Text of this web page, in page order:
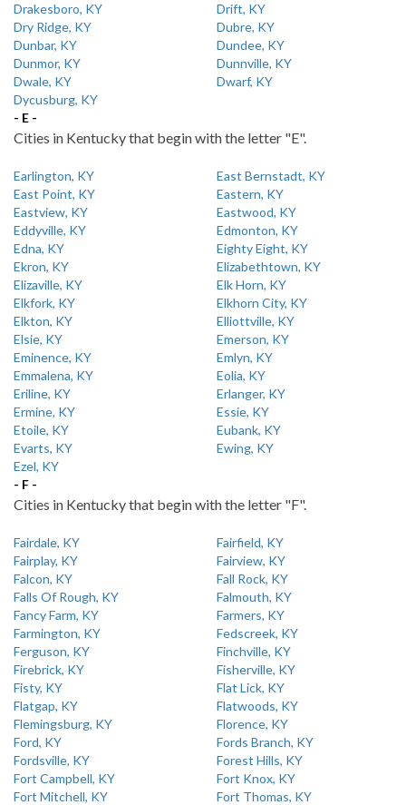
Drakesboro, KY
Drift, KY
Dry Ridge, KY
Dubre, KY
Dunbar, KY
Dundee, KY
Dunmor, KY
Dunnville, KY
Dwale, KY
Dwarf, KY
Dycusburg, KY
- E -
Cities in Kentucky that begin with the letter "E".
Earlington, KY
East Bernstadt, KY
East Point, KY
Eastern, KY
Eastview, KY
Eastwood, KY
Eddyville, KY
Edmonton, KY
Edna, KY
Eighty Eight, KY
Ekron, KY
Elizabethtown, KY
Elizaville, KY
Elk Horn, KY
Elkfork, KY
Elkhorn City, KY
Elkton, KY
Elliottville, KY
Elsie, KY
Emerson, KY
Eminence, KY
Emlyn, KY
Emmalena, KY
Eolia, KY
Eriline, KY
Erlanger, KY
Ermine, KY
Essie, KY
Etoile, KY
Eubank, KY
Evarts, KY
Ewing, KY
Ezel, KY
- F -
Cities in Kentucky that begin with the letter "F".
Fairdale, KY
Fairfield, KY
Fairplay, KY
Fairview, KY
Falcon, KY
Fall Rock, KY
Falls Of Rough, KY
Falmouth, KY
Fancy Farm, KY
Farmers, KY
Farmington, KY
Fedscreek, KY
Ferguson, KY
Finchville, KY
Firebrick, KY
Fisherville, KY
Fisty, KY
Flat Lick, KY
Flatgap, KY
Flatwoods, KY
Flemingsburg, KY
Florence, KY
Ford, KY
Fords Branch, KY
Fordsville, KY
Forest Hills, KY
Fort Campbell, KY
Fort Knox, KY
Fort Mitchell, KY
Fort Thomas, KY